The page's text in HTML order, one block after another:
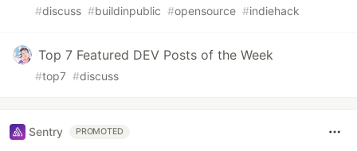
#discuss #buildinpublic #opensource #indiehack
Top 7 Featured DEV Posts of the Week
#top7 #discuss
Sentry PROMOTED